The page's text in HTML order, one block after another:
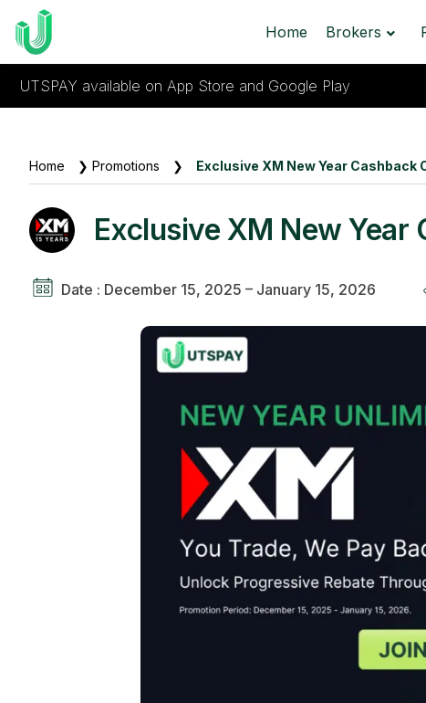
Home Brokers
UTSPAY available on App Store and Google Play
Home ❯ Promotions ❯ Exclusive XM New Year Cashback
Exclusive XM New Year
Date : December 15, 2025 – January 15, 2026